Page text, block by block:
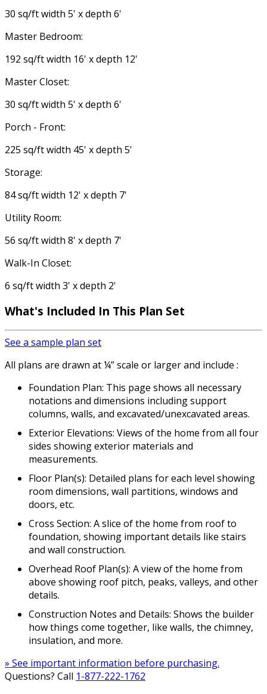
30 sq/ft width 5' x depth 6'
Master Bedroom:
192 sq/ft width 16' x depth 12'
Master Closet:
30 sq/ft width 5' x depth 6'
Porch - Front:
225 sq/ft width 45' x depth 5'
Storage:
84 sq/ft width 12' x depth 7'
Utility Room:
56 sq/ft width 8' x depth 7'
Walk-In Closet:
6 sq/ft width 3' x depth 2'
What's Included In This Plan Set
See a sample plan set
All plans are drawn at ¼” scale or larger and include :
Foundation Plan: This page shows all necessary
notations and dimensions including support
columns, walls, and excavated/unexcavated areas.
Exterior Elevations: Views of the home from all four
sides showing exterior materials and
measurements.
Floor Plan(s): Detailed plans for each level showing
room dimensions, wall partitions, windows and
doors, etc.
Cross Section: A slice of the home from roof to
foundation, showing important details like stairs
and wall construction.
Overhead Roof Plan(s): A view of the home from
above showing roof pitch, peaks, valleys, and other
details.
Construction Notes and Details: Shows the builder
how things come together, like walls, the chimney,
insulation, and more.
» See important information before purchasing.
Questions? Call 1-877-222-1762